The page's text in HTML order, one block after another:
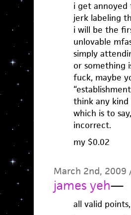
i get
jerk labeling
i will be the
unlovable
simply
or something
fuck, maybe
think any
which is to
incorrect.
my $0.02
March 2nd, 2009
james yeh—
all valid